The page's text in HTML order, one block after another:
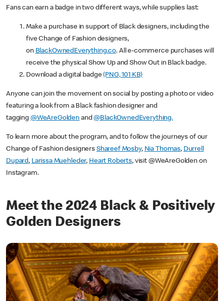
Fans can earn a badge in two different ways, while supplies last:
Make a purchase in support of Black designers, including the
five Change of Fashion designers,
on BlackOwnedEverything.co. All e-commerce purchases will
receive the physical Show Up and Show Out in Black badge.
Download a digital badge (PNG, 101 KB)
Anyone can join the movement on social by posting a photo or video
featuring a look from a Black fashion designer and
tagging @WeAreGolden and@BlackOwnedEverything.
To learn more about the program, and to follow the journeys of our
Change of Fashion designers Shareef Mosby, Nia Thomas, Durrell
Dupard, Larissa Muehleder, Heart Roberts, visit @WeAreGolden on
Instagram.
Meet the 2024 Black & Positively
Golden Designers